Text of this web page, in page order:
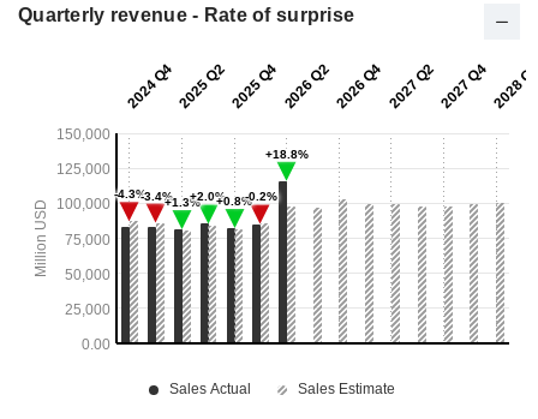
Quarterly revenue - Rate of surprise